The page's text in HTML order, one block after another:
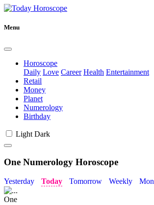
Menu
Horoscope
Daily Love Career Health Entertainment
Retail
Money
Planet
Numerology
Birthday
Light Dark
One Numerology Horoscope
Yesterday Today Tomorrow Weekly
One